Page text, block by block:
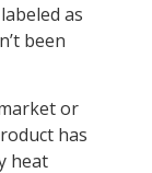
as
been
or
has
heat